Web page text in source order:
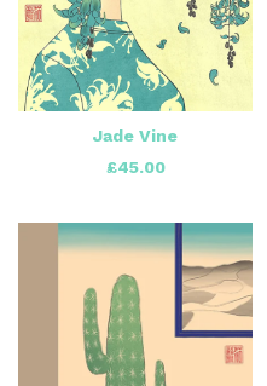
Jade Vine
£45.00